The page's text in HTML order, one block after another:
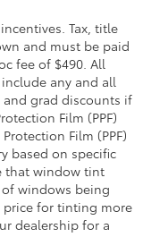
Tax, title
and must be paid
fee of $490. All
any and all
grad discounts if
Film (PPF)
Film (PPF)
based on specific
that window tint
windows being
price for tinting more
dealership for a